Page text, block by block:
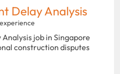
Delay Analysis
job in Singapore
construction disputes